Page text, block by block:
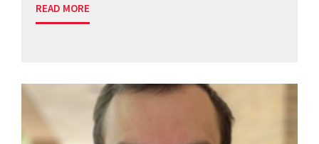
READ MORE